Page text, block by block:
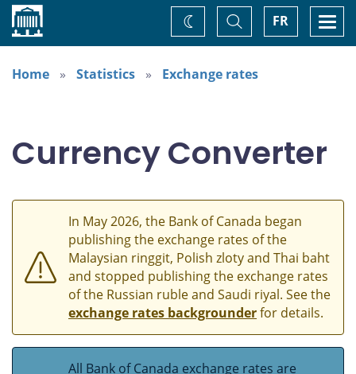
Home FR
Toggle
Search
Change
theme
Home
Statistics Exchange rates
Currency Converter
In May 2026, the Bank of Canada began
publishing the exchange rates of the
Malaysian ringgit, Polish zloty and Thai baht
and stopped publishing the exchange rates
of the Russian ruble and Saudi riyal. See the
exchange rates backgrounderfor details.
All Bank of Canada exchange rates are